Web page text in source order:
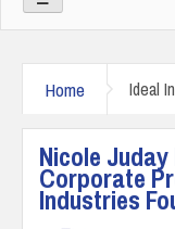
Home Ideal
Nicole
Corporate
Industries